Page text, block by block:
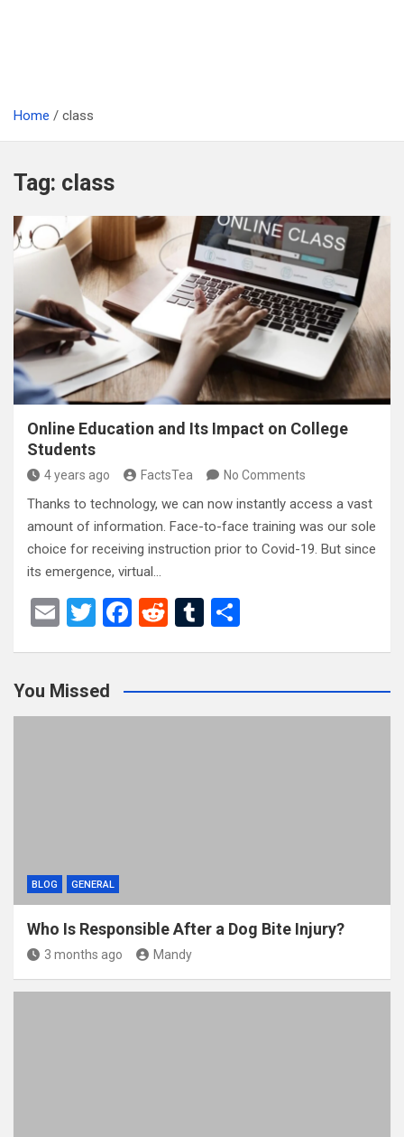
Home class
Tag: class
Online Education and Its Impact on College
Students
4 years ago FactsTea No Comments
Thanks to technology, we can now instantly access a vast
amount of information. Face-to-face training was our sole
choice for receiving instruction prior to Covid-19. But since
its emergence, virtual…
E
T
er
F
b
o
R
di
t
T
bl
r
e
You Missed
BLOG GENERAL
Who Is Responsible After a Dog Bite Injury?
3 months ago Mandy